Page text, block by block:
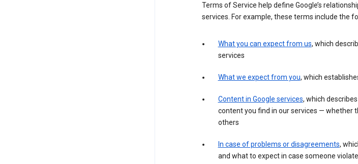
Terms of Service help define Google’s
services. For example, these terms include the
What you can expect from us, which
services
What we expect from you, which
Content in Google services, which
content you find in our services — whether
others
In case of problems or disagreements,
and what to expect in case someone